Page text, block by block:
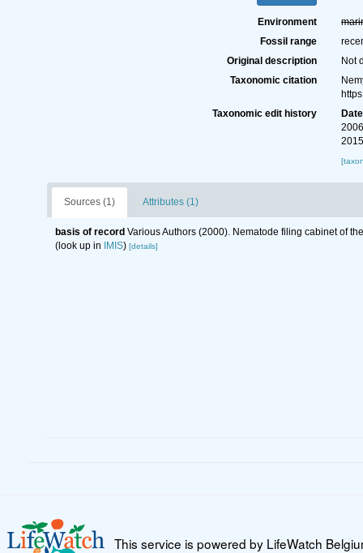
Environment
Fossil range
Original description
Not
Taxonomic citation
Taxonomic edit history
Date
Sources (1) Attributes (1)
basis of record Various Authors (2000). Nematode filing cabinet of
(look up in
IMIS) [details]
This service is powered by LifeWatch